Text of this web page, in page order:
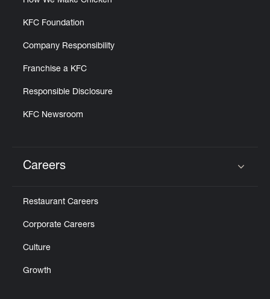
KFC Foundation
Company Responsibility
Franchise a KFC
Responsible Disclosure
KFC Newsroom
Careers
Restaurant Careers
Corporate Careers
Culture
Growth